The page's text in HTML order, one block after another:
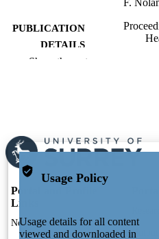
F.
PUBLICATION
DETAILS
DATE
IDENTIFIERS
UNIT
Show the rest
Portal and Profile
Links
New search
Output
Usage Policy
Usage details for all content
viewed and downloaded in